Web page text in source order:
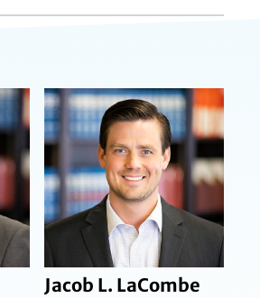
Jacob L. LaCombe